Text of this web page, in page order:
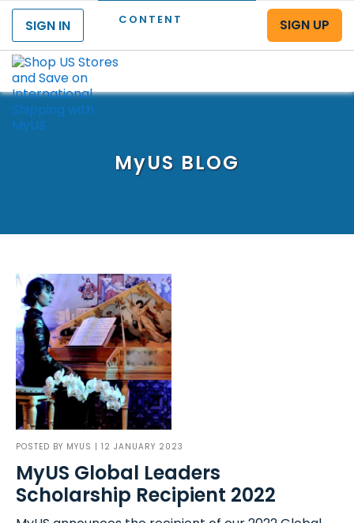
CONTENT
SIGN IN
SIGN UP
MyUS BLOG
POSTED BY MYUS | 12 JANUARY 2023
MyUS Global Leaders
Scholarship Recipient 2022